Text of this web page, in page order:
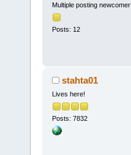
Multiple posting newcomer
Posts: 12
stahta01
Lives here!
Posts: 7832